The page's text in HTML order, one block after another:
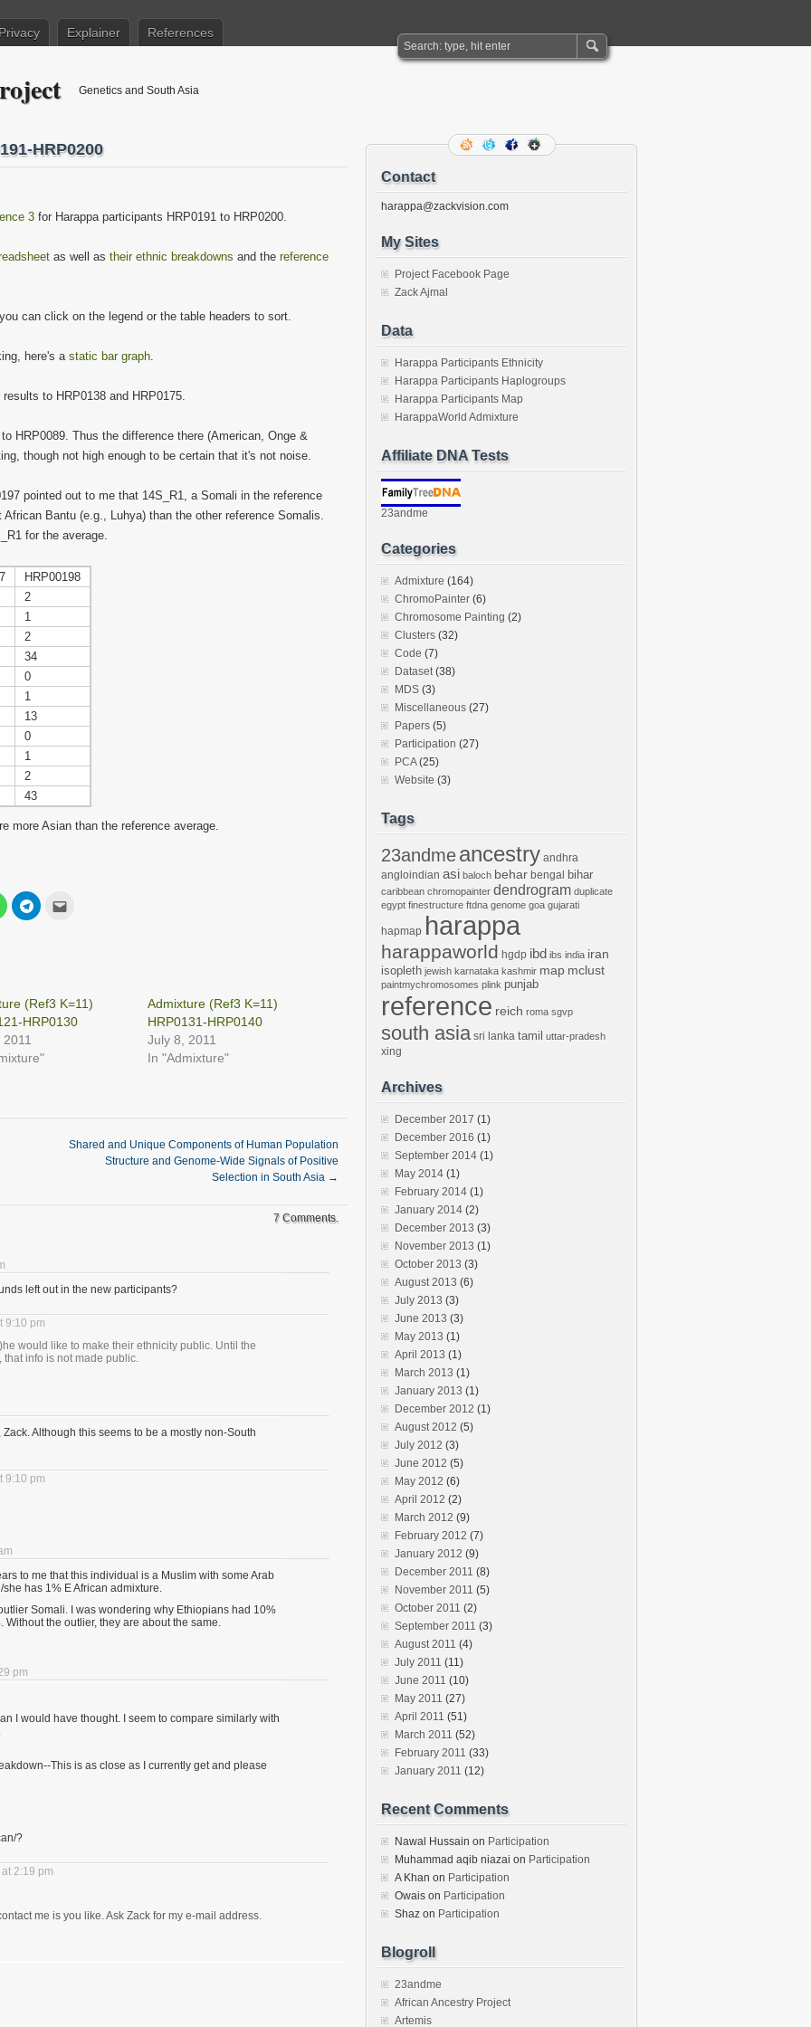
Privacy Explainer References
Genetics and South Asia
HRP0200
3 for Harappa participants HRP0191 to HRP0200.
as well as their ethnic breakdowns and the reference
can click on the legend or the table headers to sort.
here's a static bar graph.
to HRP0138 and HRP0175.
HRP0089. Thus the difference there (American, Onge &
though not high enough to be certain that it's not noise.
pointed out to me that 14S_R1, a Somali in the reference
Bantu (e.g., Luhya) than the other reference Somalis.
for the average.
HRP00198
2
1
2
34
0
1
13
0
1
2
43
more Asian than the reference average.
Click
to
share
Click
to
new
window)
(Ref3 K=11)
HRP0130
Admixture (Ref3 K=11)
HRP0131-HRP0140
July 8, 2011
In "Admixture"
Shared and Unique Components of Human Population
Structure and Genome-Wide Signals of Positive
Selection in South Asia →
7 Comments.
left out in the new participants?
9:10 pm
would like to make their ethnicity public. Until the
info is not made public.
Although this seems to be a mostly non-South
9:10 pm
to me that this individual is a Muslim with some Arab
has 1% E African admixture.
Somali. I was wondering why Ethiopians had 10%
the outlier, they are about the same.
pm
I would have thought. I seem to compare similarly with
This is as close as I currently get and please
?
2:19 pm
me is you like. Ask Zack for my e-mail address.
Contact
harappa@zackvision.com
My Sites
Project Facebook Page
Zack Ajmal
Data
Harappa Participants Ethnicity
Harappa Participants Haplogroups
Harappa Participants Map
HarappaWorld Admixture
Affiliate DNA Tests
23andme
Categories
Admixture (164)
ChromoPainter (6)
Chromosome Painting (2)
Clusters (32)
Code (7)
Dataset(38)
MDS (3)
Miscellaneous (27)
Papers (5)
Participation (27)
PCA(25)
Website (3)
Tags
23andmeancestry andhra
angloindian asi baloch behar bengal bihar
caribbean chromopainter dendrogram duplicate
egypt finestructure ftdna genome goa gujarati
hapmap harappa
harappaworld hgdp ibd ibs india iran
isopleth jewish karnataka kashmir map mclust
paintmychromosomes plink punjab
reference reich roma sgvp
south asia sri lanka tamil uttar-pradesh
xing
Archives
December 2017 (1)
December 2016 (1)
September 2014 (1)
May 2014 (1)
February 2014 (1)
January 2014 (2)
December 2013 (3)
November 2013 (1)
October 2013 (3)
August 2013 (6)
July 2013 (3)
June 2013 (3)
May 2013 (1)
April 2013 (1)
March 2013 (1)
January 2013 (1)
December 2012 (1)
August 2012 (5)
July 2012 (3)
June 2012 (5)
May 2012 (6)
April 2012 (2)
March 2012 (9)
February 2012 (7)
January 2012 (9)
December 2011 (8)
November 2011 (5)
October 2011 (2)
September 2011 (3)
August 2011 (4)
July 2011 (11)
June 2011 (10)
May 2011 (27)
April 2011 (51)
March 2011 (52)
February 2011 (33)
January 2011 (12)
Recent Comments
Nawal Hussain on Participation
Muhammad aqib niazai on Participation
A Khan on Participation
Owais on Participation
Shaz on Participation
Blogroll
23andme
African Ancestry Project
Artemis